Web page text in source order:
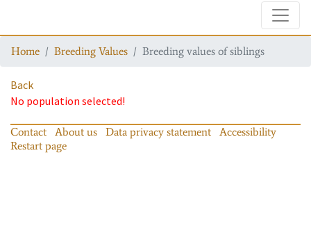
Home Breeding Values Breeding values of siblings
Back
No population selected!
Contact About us Data privacy statement
Accessibility
Restart page